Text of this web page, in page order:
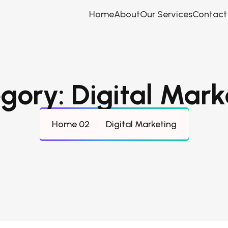
HomeAboutOur ServicesContact
Digital
Home 02 Digital Marketing